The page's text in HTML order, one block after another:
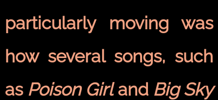
particularly moving was
how several songs, such
as Poison Girland Big Sky